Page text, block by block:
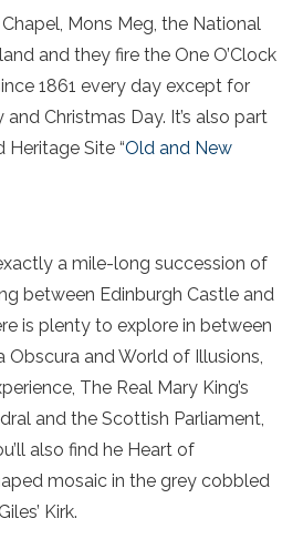
Chapel, Mons Meg, the National
and they fire the One O’Clock
1861 every day except for
Christmas Day. It’s also part
Heritage Site “Old and New
a mile-long succession of
between Edinburgh Castle and
is plenty to explore in between
Obscura and World of Illusions,
The Real Mary King’s
and the Scottish Parliament,
also find he Heart of
mosaic in the grey cobbled
Kirk.